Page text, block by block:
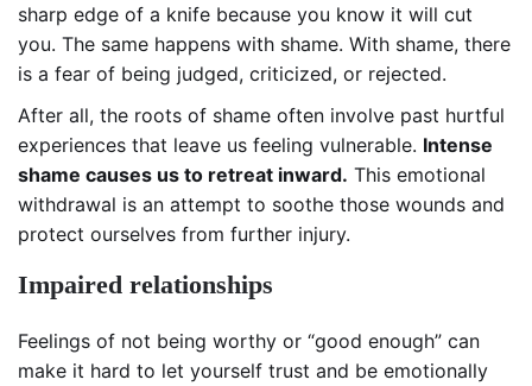
sharp edge of a knife because you know it will cut
you. The same happens with shame. With shame, there
is a fear of being judged, criticized, or rejected.
After all, the roots of shame often involve past hurtful
experiences that leave us feeling vulnerable. Intense
shame causes us to retreat inward. This emotional
withdrawal is an attempt to soothe those wounds and
protect ourselves from further injury.
Impaired relationships
Feelings of not being worthy or “good enough” can
make it hard to let yourself trust and be emotionally